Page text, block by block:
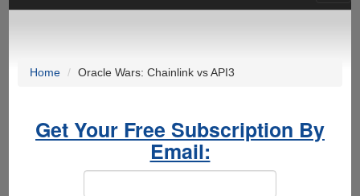
Home Oracle Wars: Chainlink vs API3
Get Your Free Subscription By
Email: